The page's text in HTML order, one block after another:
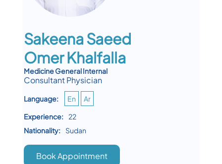
Sakeena Saeed
Omer Khalfalla
Medicine General Internal
Consultant Physician
Language: En
Ar
Experience:
22
Nationality:
Sudan
Book Appointment